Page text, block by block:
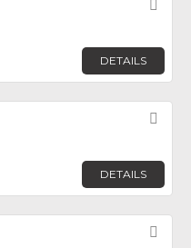
DETAILS
DETAILS